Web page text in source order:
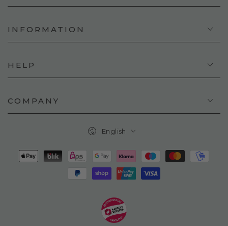
INFORMATION
HELP
COMPANY
English
Payment